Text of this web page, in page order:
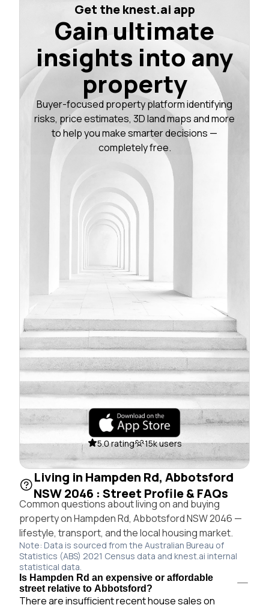
Get the knest.ai app
Gain ultimate
insights into any
property
Buyer-focused property platform identifying
risks, price estimates, 3D land maps and more
to help you make smarter decisions —
completely free.
5.0 rating 15k users
Living in Hampden Rd, Abbotsford
NSW 2046 : Street Profile & FAQs
Common questions about living on and buying
property on Hampden Rd, Abbotsford NSW 2046 —
lifestyle, transport, and the local housing market.
Note: Data is sourced from the Australian Bureau of
Statistics (ABS) 2021 Census data and knest.ai internal
statistical data.
Is Hampden Rd an expensive or affordable
street relative to Abbotsford?
There are insufficient recent house sales on